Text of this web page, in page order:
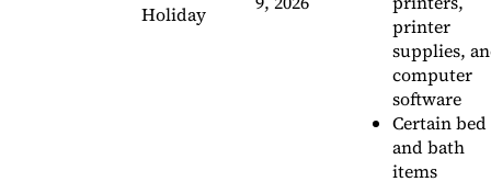
Holiday
printer
supplies,
computer
software
Certain bed
and bath
items